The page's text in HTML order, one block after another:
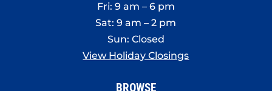
Fri: 9 am – 6 pm
Sat: 9 am – 2 pm
Sun: Closed
View Holiday Closings
BROWSE